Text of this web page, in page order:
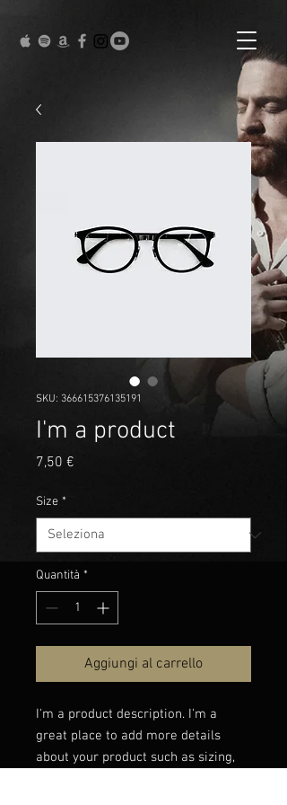
SKU: 366615376135191
I'm a product
7,50 €
Size *
Quantità *
Aggiungi al carrello
I'm a product description. I'm a
great place to add more details
about your product such as sizing,